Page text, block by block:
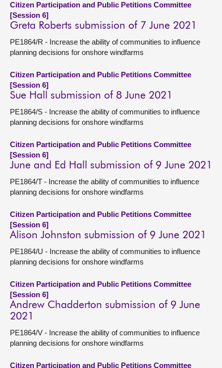
Citizen Participation and Public Petitions Committee
[Session 6]
Greta Roberts submission of 7 June 2021
PE1864/R - Increase the ability of communities to influence
planning decisions for onshore windfarms
Citizen Participation and Public Petitions Committee
[Session 6]
Sue Hall submission of 8 June 2021
PE1864/S - Increase the ability of communities to influence
planning decisions for onshore windfarms
Citizen Participation and Public Petitions Committee
[Session 6]
June and Ed Hall submission of 9 June 2021
PE1864/T - Increase the ability of communities to influence
planning decisions for onshore windfarms
Citizen Participation and Public Petitions Committee
[Session 6]
Alison Johnston submission of 9 June 2021
PE1864/U - Increase the ability of communities to influence
planning decisions for onshore windfarms
Citizen Participation and Public Petitions Committee
[Session 6]
Andrew Chadderton submission of 9 June
2021
PE1864/V - Increase the ability of communities to influence
planning decisions for onshore windfarms
Citizen Participation and Public Petitions Committee